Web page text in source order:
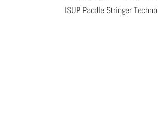
ISUP Paddle Stringer